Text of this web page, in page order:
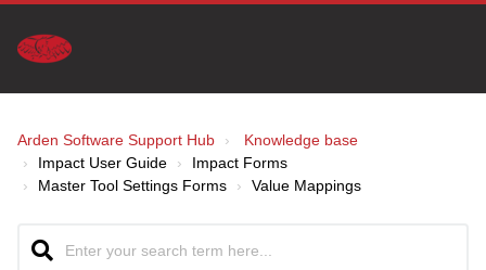
Arden Software Support Hub
Knowledge base
Impact User Guide
Impact Forms
Master Tool Settings Forms
Value Mappings